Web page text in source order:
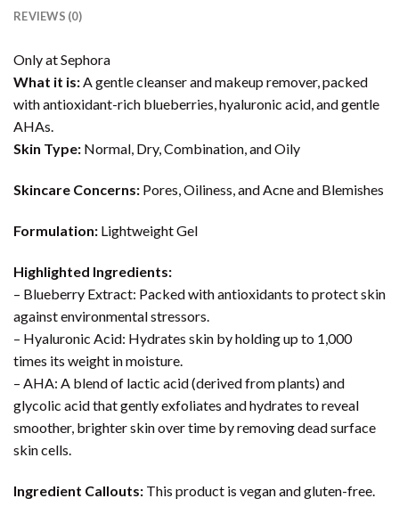
REVIEWS (0)
Only at Sephora
What it is:A gentle cleanser and makeup remover, packed
with antioxidant-rich blueberries, hyaluronic acid, and gentle
AHAs.
Skin Type: Normal, Dry, Combination, and Oily
Skincare Concerns: Pores, Oiliness, and Acne and Blemishes
Formulation: Lightweight Gel
Highlighted Ingredients:
– Blueberry Extract: Packed with antioxidants to protect skin
against environmental stressors.
– Hyaluronic Acid: Hydrates skin by holding up to 1,000
times its weight in moisture.
– AHA: A blend of lactic acid (derived from plants) and
glycolic acid that gently exfoliates and hydrates to reveal
smoother, brighter skin over time by removing dead surface
skin cells.
Ingredient Callouts: This product is vegan and gluten-free.